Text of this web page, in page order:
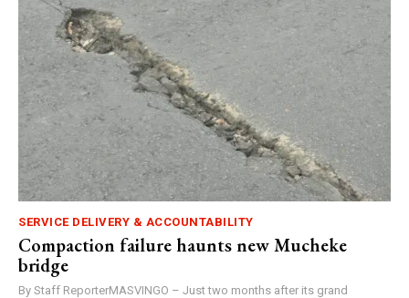
SERVICE DELIVERY & ACCOUNTABILITY
Compaction failure haunts new Mucheke
bridge
By Staff ReporterMASVINGO – Just two months after its grand